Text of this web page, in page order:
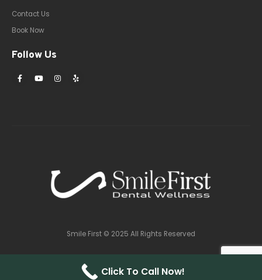
Contact Us
Book Now
Follow Us
Smile First © 2025 All Rights Reserved
Click To Call Now!